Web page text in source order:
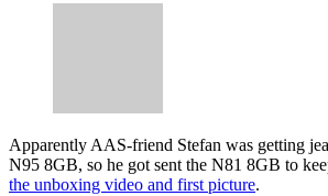
Apparently AAS-friend Stefan was getting
N95 8GB, so he got sent the N81 8GB to
the unboxing video and first picture.